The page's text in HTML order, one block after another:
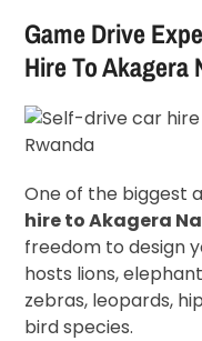
Game Drive
Hire To Akagera
One of the biggest
hire to Akagera
freedom to design
hosts lions,
zebras, leopards,
bird species.